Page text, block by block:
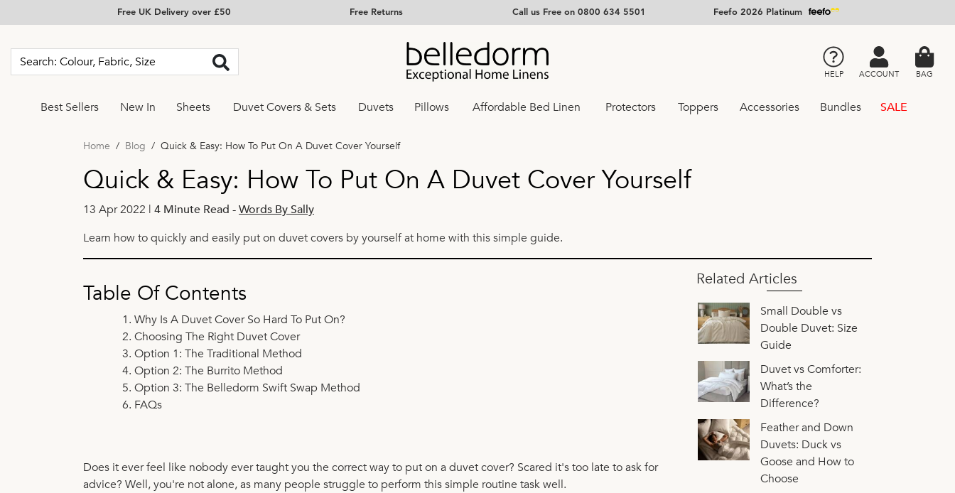
Free UK Delivery over £50 Free Returns Call us Free on 0800 634 5501 Feefo 2026 Platinum
HELP ACCOUNT BAG
Best Sellers New In Sheets Duvet Covers & Sets Duvets Pillows Affordable Bed Linen Protectors Toppers Accessories Bundles SALE
Home Blog Quick & Easy: How To Put On A Duvet Cover Yourself
Quick & Easy: How To Put On A Duvet Cover Yourself
13 Apr 2022 | 4 Minute Read -Words By Sally
Learn how to quickly and easily put on duvet covers by yourself at home with this simple guide.
Table Of Contents
Why Is A Duvet Cover So Hard To Put On?
Choosing The Right Duvet Cover
Option 1: The Traditional Method
Option 2: The Burrito Method
Option 3: The Belledorm Swift Swap Method
FAQs
Does it ever feel like nobody ever taught you the correct way to put on a duvet cover? Scared it's too late to ask for
advice? Well, you're not alone, as many people struggle to perform this simple routine task well.
Related Articles
Small Double vs
Double Duvet: Size
Guide
Duvet vs Comforter:
What’s the
Difference?
Feather and Down
Duvets: Duck vs
Goose and How to
Choose